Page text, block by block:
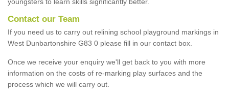
Contact our Team
If you need us to carry out relining school playground markings in
West Dunbartonshire G83 0 please fill in our contact box.
Once we receive your enquiry we'll get back to you with more
information on the costs of re-marking play surfaces and the
process which we will carry out.